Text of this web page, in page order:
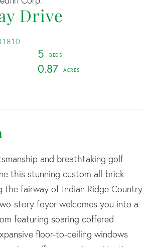
Drive
5
0.87
and breathtaking golf
this stunning custom all-brick
the fairway of Indian Ridge Country
story foyer welcomes you into a
featuring soaring coffered
floor-to-ceiling windows